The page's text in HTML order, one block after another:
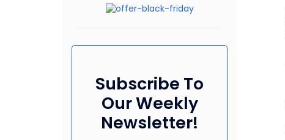
Subscribe To
Our Weekly
Newsletter!